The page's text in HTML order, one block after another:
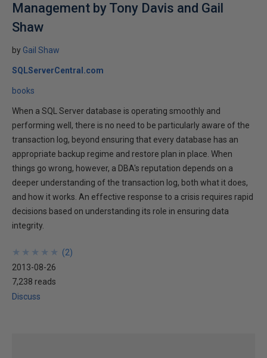
Management by Tony Davis and Gail
Shaw
by Gail Shaw
SQLServerCentral.com
books
When a SQL Server database is operating smoothly and
performing well, there is no need to be particularly aware of the
transaction log, beyond ensuring that every database has an
appropriate backup regime and restore plan in place. When
things go wrong, however, a DBA's reputation depends on a
deeper understanding of the transaction log, both what it does,
and how it works. An effective response to a crisis requires rapid
decisions based on understanding its role in ensuring data
integrity.
★
★
★
★
★
★
★
★
★
★ (2)
2013-08-26
7,238 reads
Discuss